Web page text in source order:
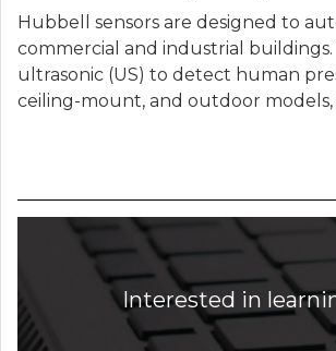
Hubbell sensors are designed to
commercial and industrial buildings.
ultrasonic (US) to detect human
ceiling-mount, and outdoor
Interested in